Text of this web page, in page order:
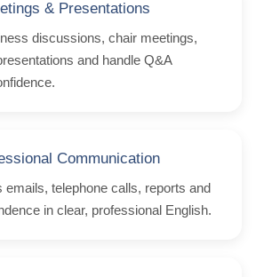
Accommodation
Apartments
& Presentations
discussions, chair meetings,
and handle Q&A
Communication
emails, telephone calls, reports and
in clear, professional English.